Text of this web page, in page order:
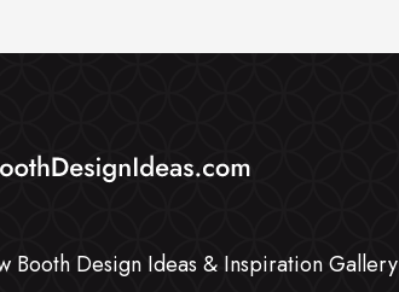
Booth Design Ideas & Inspiration Gallery